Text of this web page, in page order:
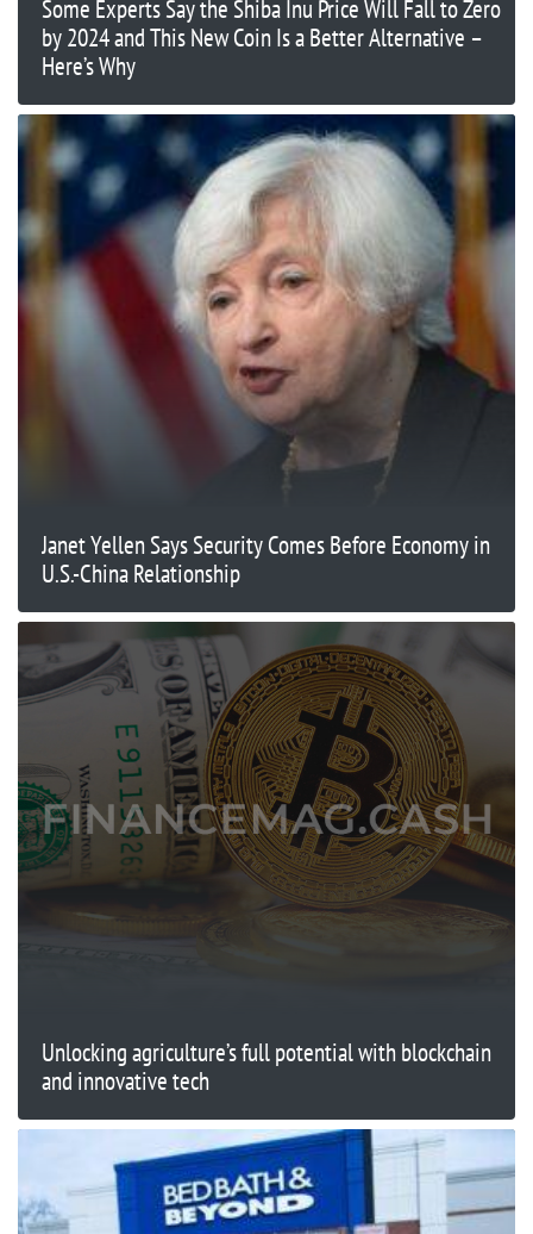
Some Experts Say the Shiba Inu Price Will Fall to Zero
by 2024 and This New Coin Is a Better Alternative –
Here’s Why
Janet Yellen Says Security Comes Before Economy in
U.S.-China Relationship
Unlocking agriculture’s full potential with blockchain
and innovative tech